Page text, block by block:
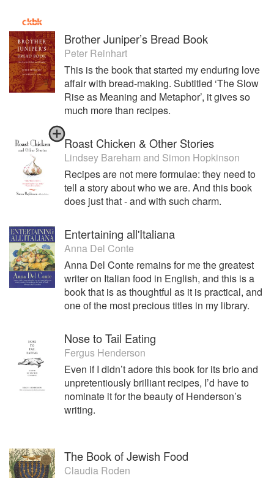
Brother Juniper’s Bread Book
Peter Reinhart
This is the book that started my enduring love
affair with bread-making. Subtitled ‘The Slow
Rise as Meaning and Metaphor’, it gives so
much more than recipes.
Roast Chicken & Other Stories
Lindsey Bareham and Simon Hopkinson
Recipes are not mere formulae: they need to
tell a story about who we are. And this book
does just that - and with such charm.
Entertaining all'Italiana
Anna Del Conte
Anna Del Conte remains for me the greatest
writer on Italian food in English, and this is a
book that is as thoughtful as it is practical, and
one of the most precious titles in my library.
Nose to Tail Eating
Fergus Henderson
Even if I didn’t adore this book for its brio and
unpretentiously brilliant recipes, I’d have to
nominate it for the beauty of Henderson’s
writing.
The Book of Jewish Food
Claudia Roden